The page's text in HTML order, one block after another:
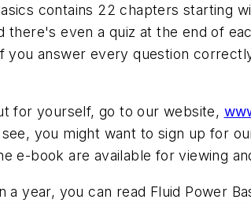
contains 22 chapters starting
even a quiz at the end of
you answer every question
for yourself, go to our website,
you might want to sign up for
e-book are available for viewing
a year, you can read Fluid Power